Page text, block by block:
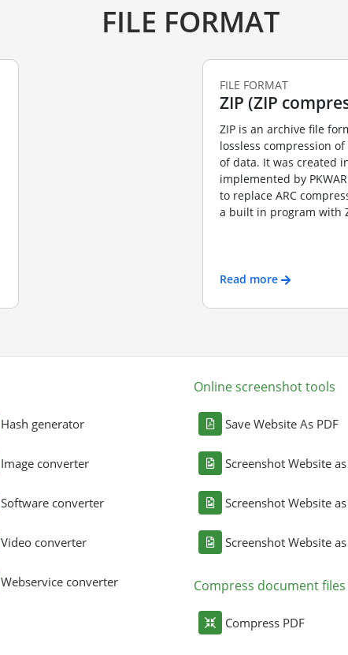
FILE FORMAT
FILE FORMAT
ZIP (ZIP
ZIP is an archive file
lossless compression
of data. It was created
implemented by
to replace ARC
a built in program with
Read more
Hash generator
Image converter
Software converter
Video converter
Webservice converter
Online screenshot tools
Save Website As PDF
Screenshot Website as
Screenshot Website as
Screenshot Website as
Compress document files
Compress PDF